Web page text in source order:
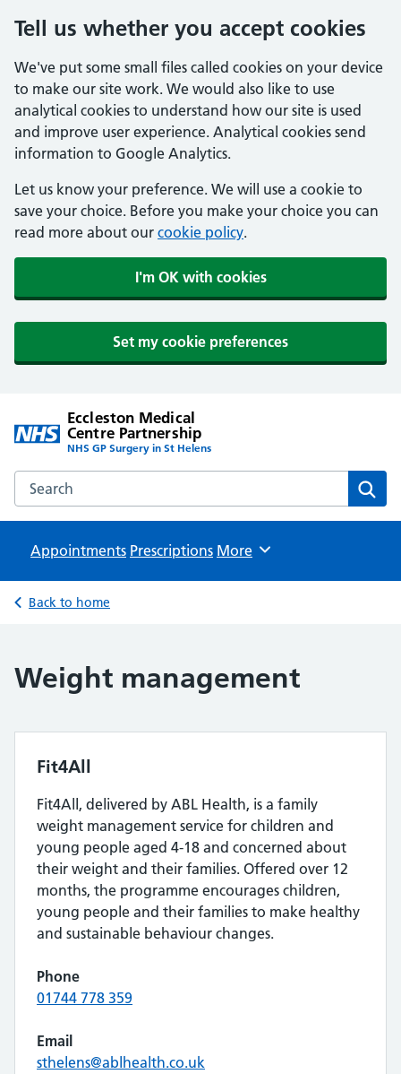
Tell us whether you accept cookies
We've put some small files called cookies on your device
to make our site work. We would also like to use
analytical cookies to understand how our site is used
and improve user experience. Analytical cookies send
information to Google Analytics.
Let us know your preference. We will use a cookie to
save your choice. Before you make your choice you can
read more about our cookie policy.
I'm OK with cookies
Set my cookie preferences
Eccleston Medical
Centre Partnership
NHS GP Surgery in St Helens
Search the Eccleston Medical Centre Partnership website
Appointments Prescriptions Browse
More
Back to home
Weight management
Fit4All
Fit4All, delivered by ABL Health, is a family
weight management service for children and
young people aged 4-18 and concerned about
their weight and their families. Offered over 12
months, the programme encourages children,
young people and their families to make healthy
and sustainable behaviour changes.
Phone
01744 778 359
Email
sthelens@ablhealth.co.uk